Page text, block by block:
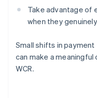
Take advantage of
when they
Small shifts in payment
can make a
WCR.